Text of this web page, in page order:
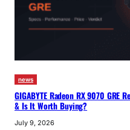
news
GIGABYTE Radeon RX 9070 GRE
& Is It Worth Buying?
July 9, 2026